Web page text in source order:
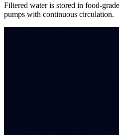
Filtered water is stored in food-
pumps with continuous circulation.